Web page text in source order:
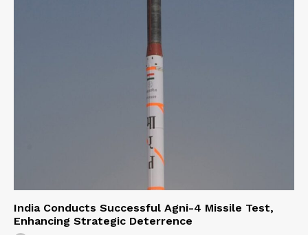
India Conducts Successful Agni-4 Missile Test,
Enhancing Strategic Deterrence